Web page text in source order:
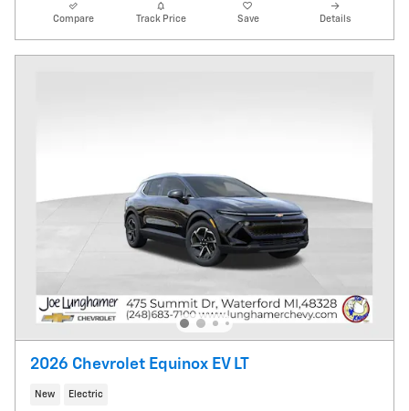
Compare Track Price Save Details
2026 Chevrolet Equinox EV LT
New Electric